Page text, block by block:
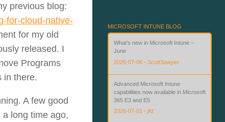
previous blog:
for-cloud-native-
for my old
released. I
Programs
in there.
A few good
long time ago,
2026-08-02 -SSMacAdmin
MICROSOFT INTUNE BLOG
What’s new in Microsoft Intune –
June
2026-07-06 - ScottSawyer
Advanced Microsoft Intune
capabilities now available in Microsoft
365 E3 and E5
2026-07-01 - jfd